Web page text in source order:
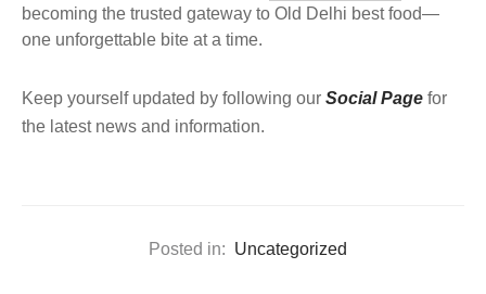
becoming the trusted gateway to Old Delhi best food—
one unforgettable bite at a time.
Keep yourself updated by following our Social Page for
the latest news and information.
Posted in: Uncategorized